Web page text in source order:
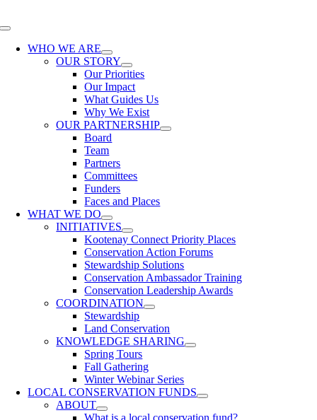
to
Toggle
NavigationWHO WE ARE
OUR STORY
Our Priorities
Our Impact
What Guides Us
Why We Exist
OUR PARTNERSHIP
Board
Team
Partners
Committees
Funders
Faces and Places
WHAT WE DO
INITIATIVES
Kootenay Connect Priority Places
Conservation Action Forums
Stewardship Solutions
Conservation Ambassador Training
Conservation Leadership Awards
COORDINATION
Stewardship
Land Conservation
KNOWLEDGE SHARING
Spring Tours
Fall Gathering
Winter Webinar Series
LOCAL CONSERVATION FUNDS
ABOUT
What is a local conservation fund?